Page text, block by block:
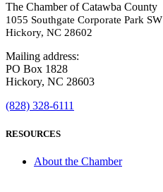
The Chamber of Catawba County
1055 Southgate Corporate Park SW
Hickory, NC 28602
Mailing address:
PO Box 1828
Hickory, NC 28603
(828) 328-6111
RESOURCES
About the Chamber